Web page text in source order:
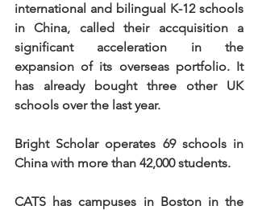
international and bilingual K-12 schools
in China, called their accquisition a
significant acceleration in the
expansion of its overseas portfolio. It
has already bought three other UK
schools over the last year.
Bright Scholar operates 69 schools in
China with more than 42,000 students.
CATS has campuses in Boston in the